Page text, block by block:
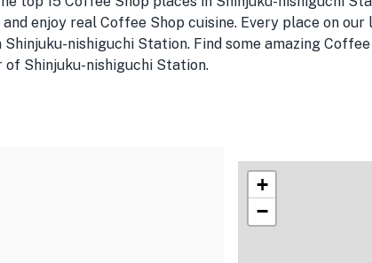
enjoy real Coffee Shop cuisine. Every place on
nishiguchi Station. Find some amazing
of Shinjuku-nishiguchi Station.
+
−